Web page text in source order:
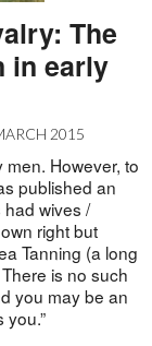
The
in early
2015
However, to
published an
had wives /
right but
Tanning (a long
is no such
you may be an
you.”